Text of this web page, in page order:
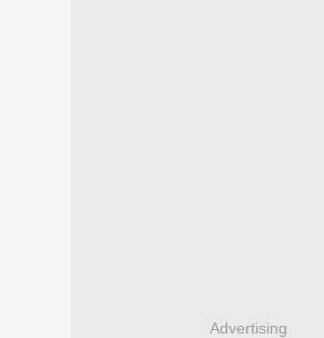
Advertising